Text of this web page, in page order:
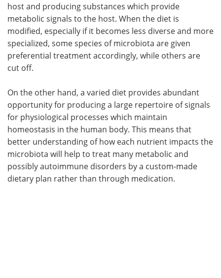
host and producing substances which provide
metabolic signals to the host. When the diet is
modified, especially if it becomes less diverse and more
specialized, some species of microbiota are given
preferential treatment accordingly, while others are
cut off.
On the other hand, a varied diet provides abundant
opportunity for producing a large repertoire of signals
for physiological processes which maintain
homeostasis in the human body. This means that
better understanding of how each nutrient impacts the
microbiota will help to treat many metabolic and
possibly autoimmune disorders by a custom-made
dietary plan rather than through medication.